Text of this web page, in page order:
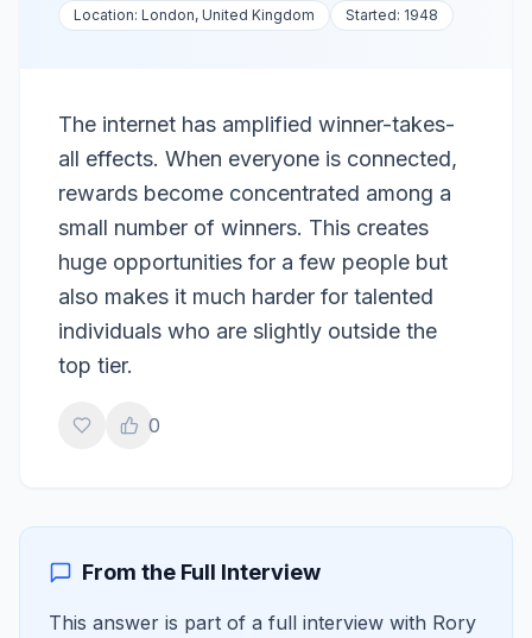
Location: London, United Kingdom Started: 1948
The internet has amplified winner-takes-
all effects. When everyone is connected,
rewards become concentrated among a
small number of winners. This creates
huge opportunities for a few people but
also makes it much harder for talented
individuals who are slightly outside the
top tier.
0
From the Full Interview
This answer is part of a full interview with Rory